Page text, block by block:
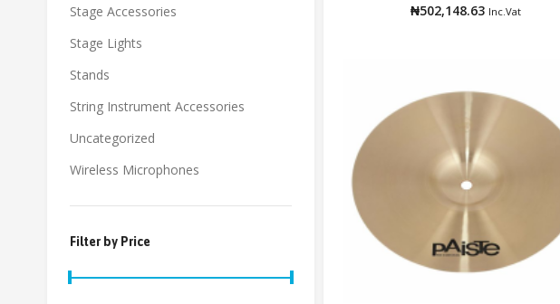
Stage Accessories
Stage Lights
Stands
String Instrument Accessories
Uncategorized
Wireless Microphones
Filter by Price
₦502,148.63 Inc.Vat